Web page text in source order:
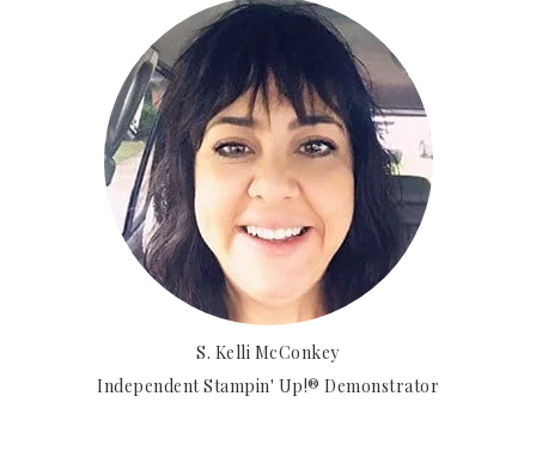
S. Kelli McConkey
Independent Stampin' Up!® Demonstrator